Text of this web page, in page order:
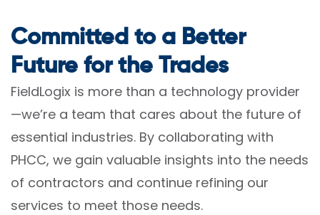
Committed to a Better
Future for the Trades
FieldLogix is more than a technology provider
—we’re a team that cares about the future of
essential industries. By collaborating with
PHCC, we gain valuable insights into the needs
of contractors and continue refining our
services to meet those needs.